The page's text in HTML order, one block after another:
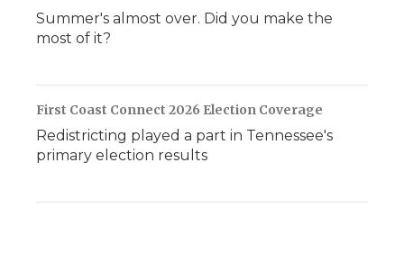
Summer's almost over. Did you make the
most of it?
First Coast Connect 2026 Election Coverage
Redistricting played a part in Tennessee's
primary election results